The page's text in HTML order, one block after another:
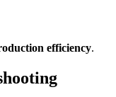
efficiency.